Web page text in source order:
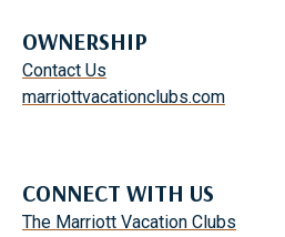
OWNERSHIP
Contact Us
marriottvacationclubs.com
CONNECT WITH US
The Marriott Vacation Clubs